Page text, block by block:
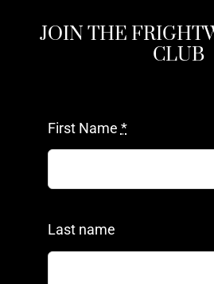
JOIN THE
CLUB
First Name *
Last name